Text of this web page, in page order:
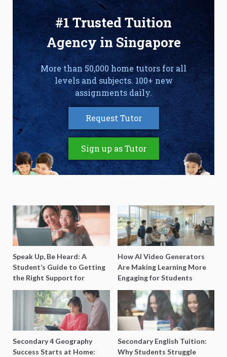
#1 Trusted Tuition
Agency in Singapore
More than 50,000 home tutors for all
levels and subjects. 100+ new
assignments daily.
Request Tutor
Sign up as Tutor
Speak Up, Be Heard: A
Student’s Guide to Getting
the Right Support for
Special Needs Learning
How AI Video Generators
Are Making Learning More
Engaging for Students
Secondary 4 Geography
Success Starts at Home:
Secondary English Tuition:
Why Students Struggle